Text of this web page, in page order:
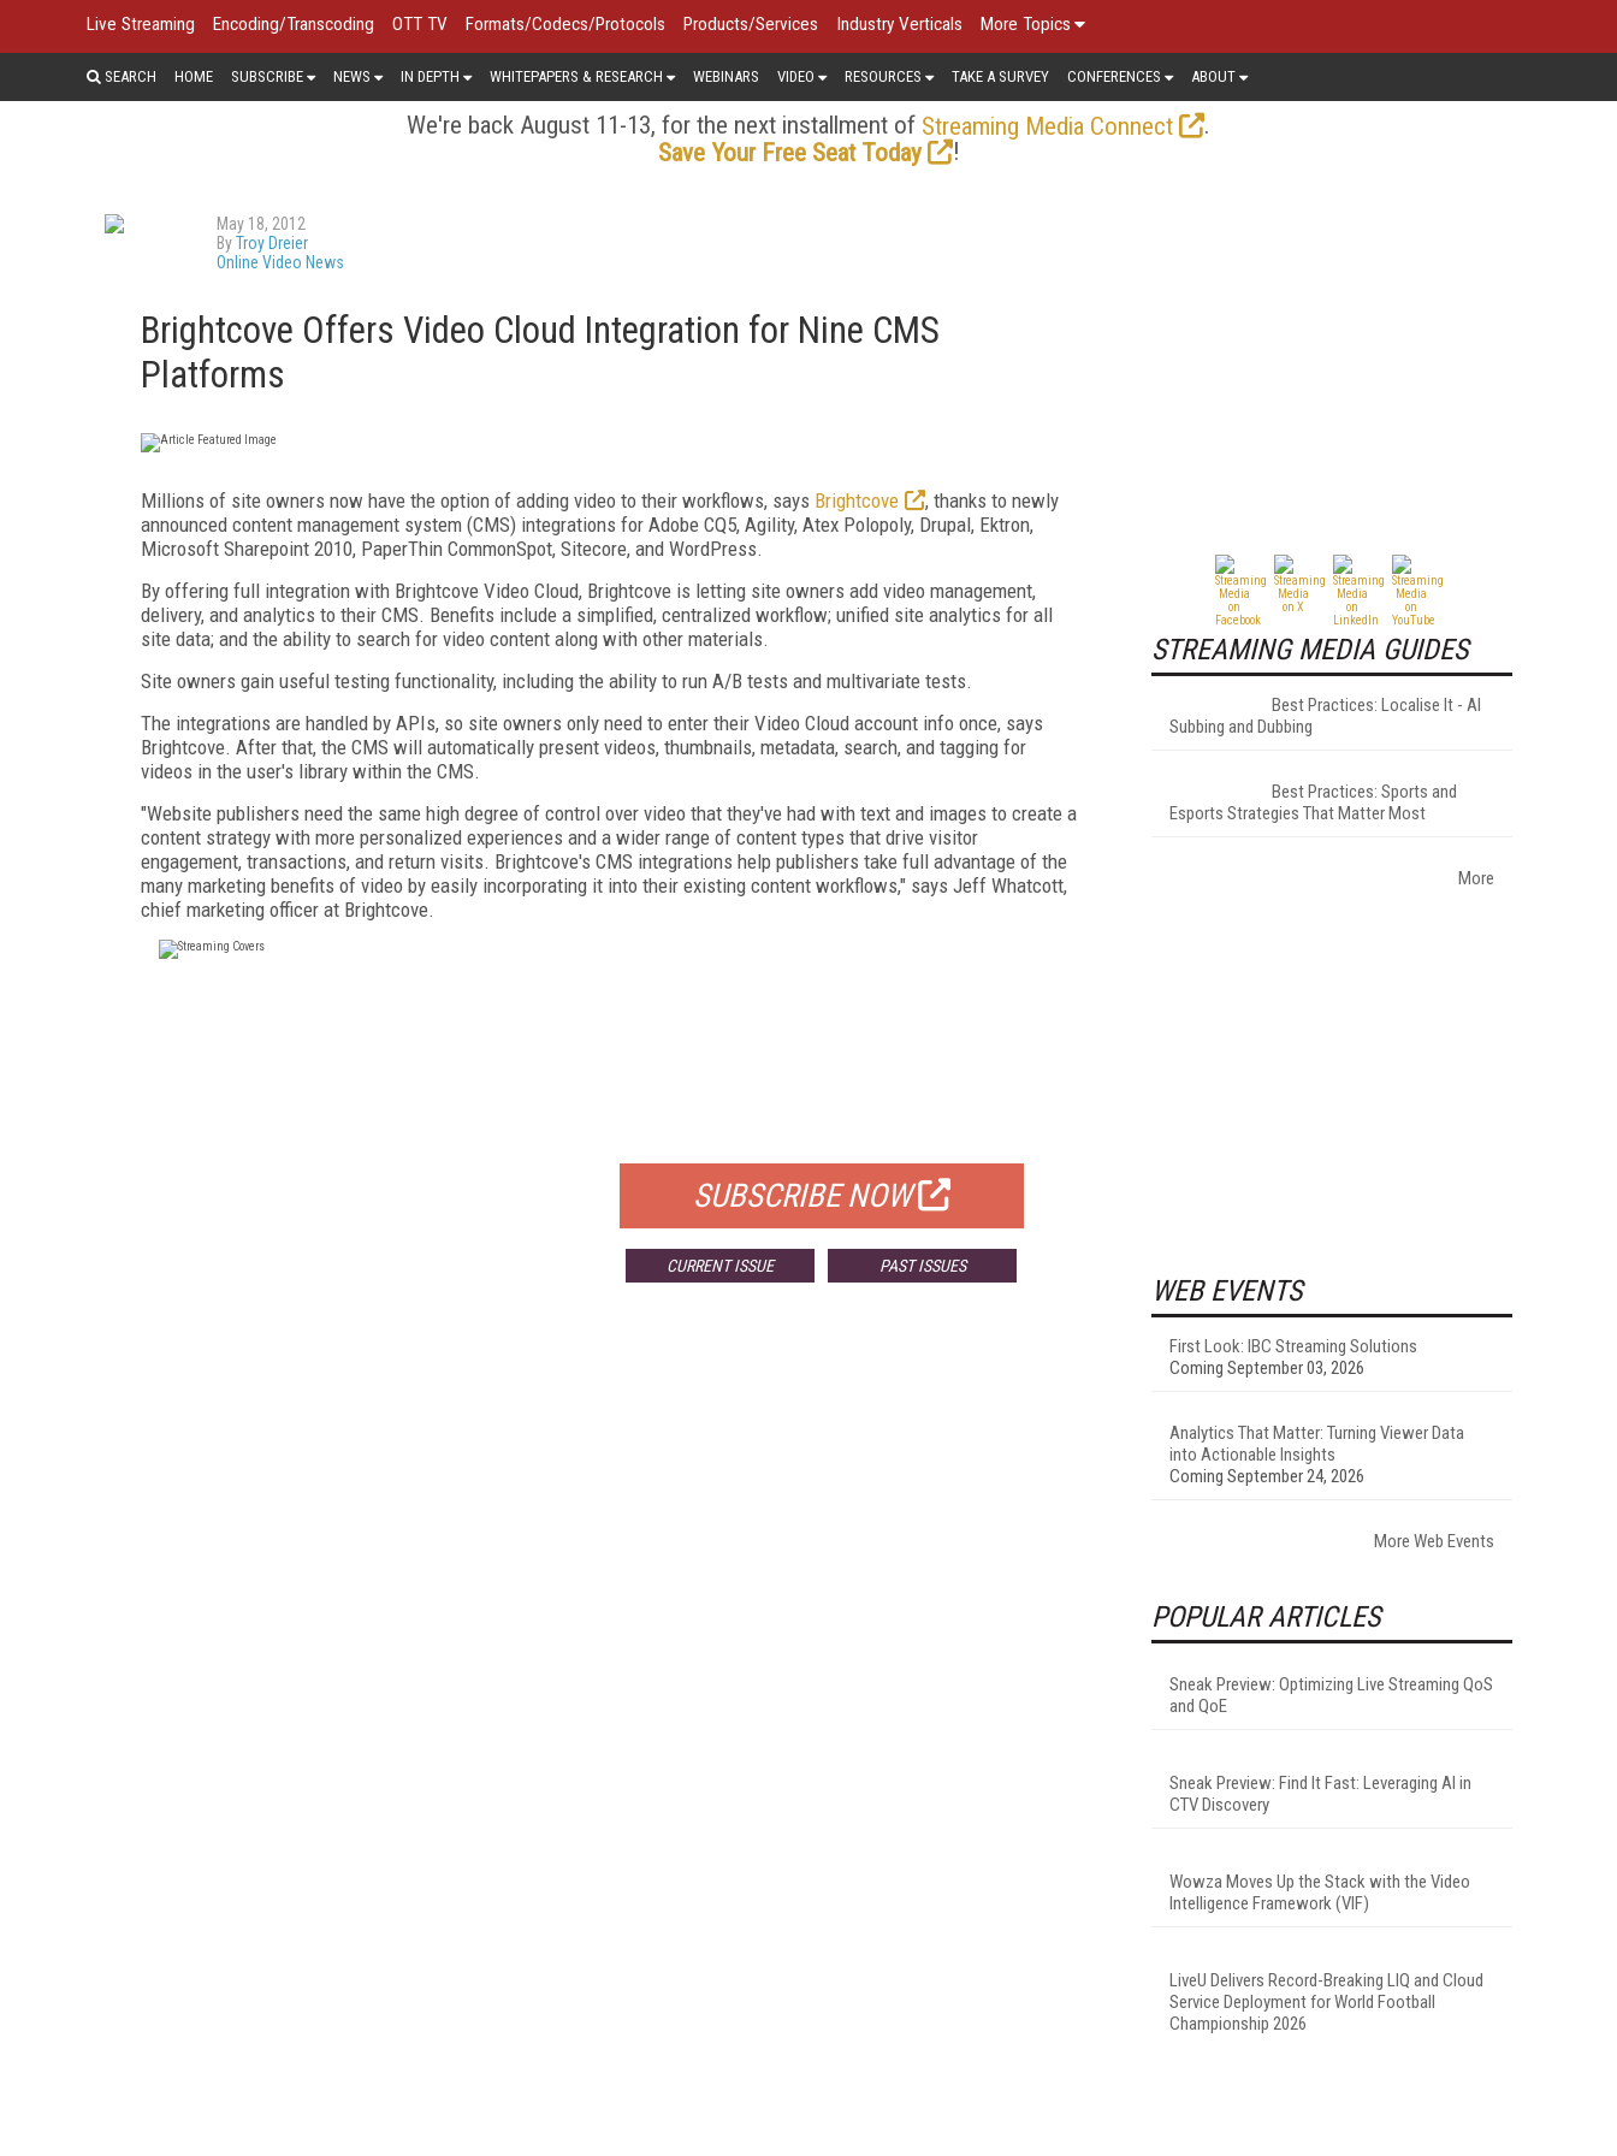
Live Streaming Encoding/Transcoding OTT TV Formats/Codecs/Protocols Products/Services Industry Verticals More Topics
SEARCH HOME SUBSCRIBE NEWS IN DEPTH WHITEPAPERS & RESEARCH WEBINARS VIDEO RESOURCES TAKE A SURVEY CONFERENCES ABOUT
We're back August 11-13, for the next installment of Streaming Media Connect
.
Save Your Free Seat Today
!
May 18, 2012
ByTroy Dreier
Online Video News
Brightcove Offers Video Cloud Integration for Nine CMS
Platforms
Millions of site owners now have the option of adding video to their workflows, says Brightcove
, thanks to newly
announced content management system (CMS) integrations for Adobe CQ5, Agility, Atex Polopoly, Drupal, Ektron,
Microsoft Sharepoint 2010, PaperThin CommonSpot, Sitecore, and WordPress.
By offering full integration with Brightcove Video Cloud, Brightcove is letting site owners add video management,
delivery, and analytics to their CMS. Benefits include a simplified, centralized workflow; unified site analytics for all
site data; and the ability to search for video content along with other materials.
Site owners gain useful testing functionality, including the ability to run A/B tests and multivariate tests.
The integrations are handled by APIs, so site owners only need to enter their Video Cloud account info once, says
Brightcove. After that, the CMS will automatically present videos, thumbnails, metadata, search, and tagging for
videos in the user's library within the CMS.
"Website publishers need the same high degree of control over video that they've had with text and images to create a
content strategy with more personalized experiences and a wider range of content types that drive visitor
engagement, transactions, and return visits. Brightcove's CMS integrations help publishers take full advantage of the
many marketing benefits of video by easily incorporating it into their existing content workflows," says Jeff Whatcott,
chief marketing officer at Brightcove.
SUBSCRIBE NOW
CURRENT ISSUE PAST ISSUES
STREAMING MEDIA GUIDES
Best Practices: Localise It - AI
Subbing and Dubbing
Best Practices: Sports and
Esports Strategies That Matter Most
More
WEB EVENTS
First Look: IBC Streaming Solutions
Coming September 03, 2026
Analytics That Matter: Turning Viewer Data
into Actionable Insights
Coming September 24, 2026
More Web Events
POPULAR ARTICLES
Sneak Preview: Optimizing Live Streaming QoS
and QoE
Sneak Preview: Find It Fast: Leveraging AI in
CTV Discovery
Wowza Moves Up the Stack with the Video
Intelligence Framework (VIF)
LiveU Delivers Record-Breaking LIQ and Cloud
Service Deployment for World Football
Championship 2026